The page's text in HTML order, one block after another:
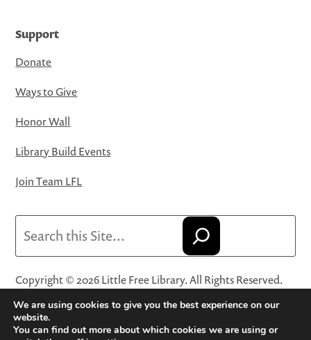
Support
Donate
Ways to Give
Honor Wall
Library Build Events
Join Team LFL
Copyright © 2026 Little Free Library. All Rights Reserved.
Little Free Library® and its logo are registered trademarks
of Little Free Library, a 501(c)(3) nonprofit organization.
Privacy Policy·Website Terms and Conditions of Use·
We are using cookies to give you the best experience on our
website.
You can find out more about which cookies we are using or